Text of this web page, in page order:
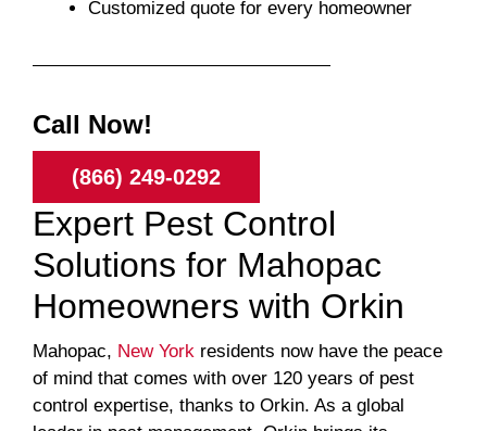
Customized quote for every homeowner
Call Now!
(866) 249-0292
Expert Pest Control
Solutions for Mahopac
Homeowners with Orkin
Mahopac, New York residents now have the peace
of mind that comes with over 120 years of pest
control expertise, thanks to Orkin. As a global